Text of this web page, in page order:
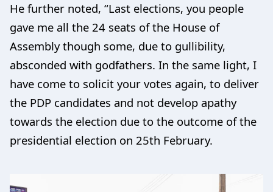
He further noted, “Last elections, you people
gave me all the 24 seats of the House of
Assembly though some, due to gullibility,
absconded with godfathers. In the same light, I
have come to solicit your votes again, to deliver
the PDP candidates and not develop apathy
towards the election due to the outcome of the
presidential election on 25th February.